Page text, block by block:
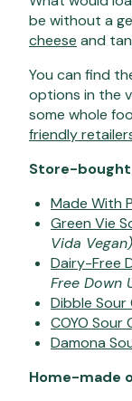
be without a
cheese and
You can find
options in the
some whole
friendly
Store-
Made With
Green Vie
Vida Vegan)
Dairy-Free
Free Down
Dibble Sour
COYO Sour
Damona
Home-made